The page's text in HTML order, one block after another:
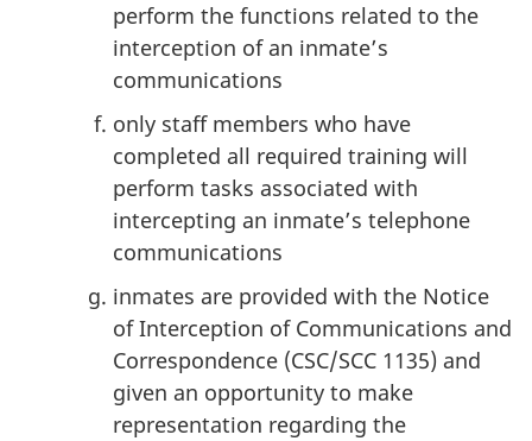
perform the functions related to the
interception of an inmate’s
communications
only staff members who have
completed all required training will
perform tasks associated with
intercepting an inmate’s telephone
communications
inmates are provided with the Notice
of Interception of Communications and
Correspondence (CSC/SCC 1135) and
given an opportunity to make
representation regarding the